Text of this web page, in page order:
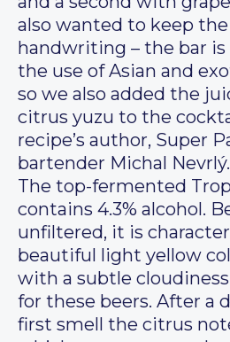
also wanted to keep
handwriting – the bar
the use of Asian and
so we also added the
citrus yuzu to the
recipe’s author, Super
bartender Michal Nevrlý.
The top-fermented
contains 4.3% alcohol.
unfiltered, it is
beautiful light yellow
with a subtle
for these beers. After a
first smell the citrus